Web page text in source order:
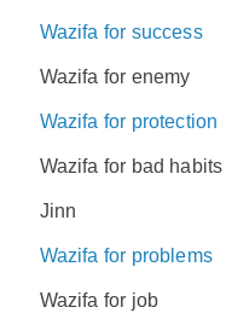
Wazifa for success
Wazifa for enemy
Wazifa for protection
Wazifa for bad habits
Jinn
Wazifa for problems
Wazifa for job